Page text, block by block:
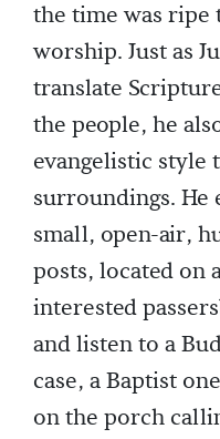
the time was ripe
worship. Just as
translate
the people, he
evangelistic style
surroundings. He
small, open-air,
posts, located on
interested
and listen to a
case, a Baptist
on the porch